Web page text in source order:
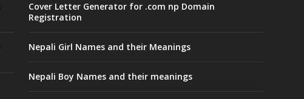
Cover Letter Generator for .com np Domain
Registration
Nepali Girl Names and their Meanings
Nepali Boy Names and their meanings